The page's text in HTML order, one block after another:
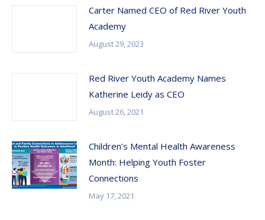
Carter Named CEO of Red River Youth
Academy
August 29, 2023
Red River Youth Academy Names
Katherine Leidy as CEO
August 26, 2021
Children’s Mental Health Awareness
Month: Helping Youth Foster
Connections
May 17, 2021